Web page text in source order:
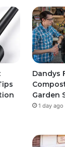
Dandys
Garden
1 day ago